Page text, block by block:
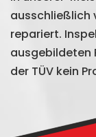
ausschließlich
repariert.
ausgebildeten
der TÜV kein